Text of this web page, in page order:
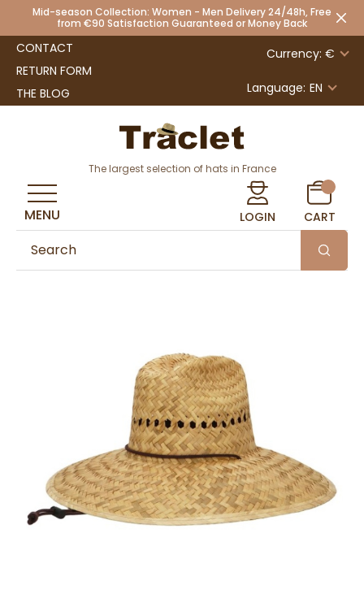
Mid-season Collection: Women - Men Delivery 24/48h, Free
from €90 Satisfaction Guaranteed or Money Back
CONTACT
RETURN FORM
THE BLOG
Currency: €
Language: EN
The largest selection of hats in France
LOGIN CART
MENU